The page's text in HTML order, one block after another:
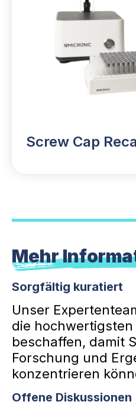
Screw Cap
Mehr
Sorgfältig kuratiert
Unser
die hochwertigsten
beschaffen, damit
Forschung und
konzentrieren
Offene Diskussionen